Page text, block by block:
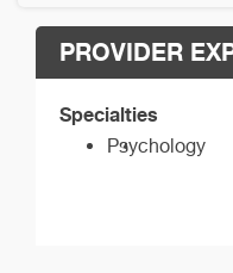
PROVIDER
Specialties
Psychology